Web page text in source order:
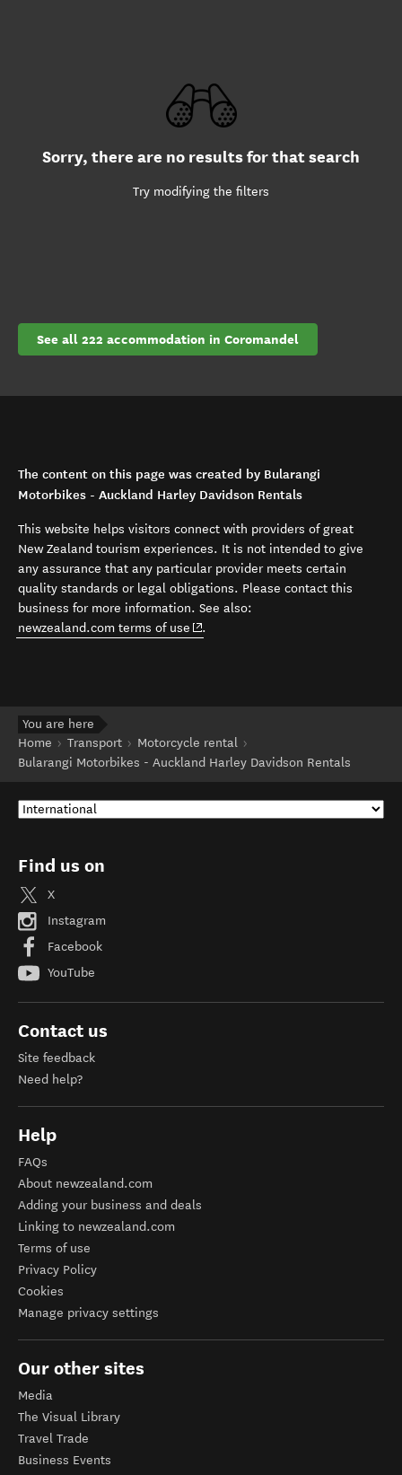
Sorry, there are no results for that search
Try modifying the filters
See all 222 accommodation in Coromandel
The content on this page was created by Bularangi
Motorbikes - Auckland Harley Davidson Rentals
This website helps visitors connect with providers of great
New Zealand tourism experiences. It is not intended to give
any assurance that any particular provider meets certain
quality standards or legal obligations. Please contact this
business for more information. See also:
newzealand.com terms of use (opens in new window)
.
You are here
Home
Transport
Motorcycle rental
Bularangi Motorbikes - Auckland Harley Davidson Rentals
Find us on
X
Instagram
Facebook
YouTube
Contact us
Site feedback
Need help?
Help
FAQs
About newzealand.com
Adding your business and deals
Linking to newzealand.com
Terms of use
Privacy Policy
Cookies
Manage privacy settings
Our other sites
Media
The Visual Library
Travel Trade
Business Events